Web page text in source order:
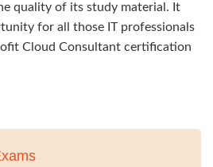
quality of its study material. It
for all those IT professionals
Cloud Consultant certification